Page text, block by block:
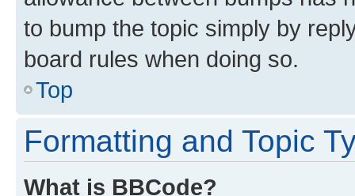
to bump the topic simply by
board rules when doing so.
Top
Formatting and Topic
What is BBCode?